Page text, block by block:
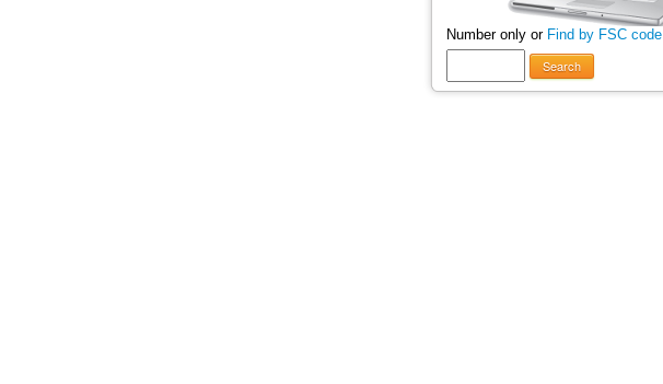
Number only or Find by FSC code
Search